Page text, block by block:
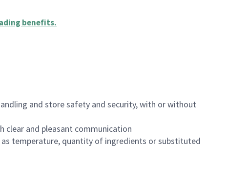
benefits.
and store safety and security, with or without
clear and pleasant communication
temperature, quantity of ingredients or substituted